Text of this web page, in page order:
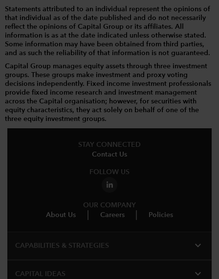
Statements attributed to an individual represent the opinions of
that individual as of the date published and do not necessarily
reflect the opinions of Capital Group or its affiliates. All
information is as at the date indicated unless otherwise stated.
Some information may have been obtained from third parties,
and as such the reliability of that information is not guaranteed.
Capital Group manages equity assets through three investment
groups. These groups make investment and proxy voting
decisions independently. Fixed income investment professionals
provide fixed income research and investment management
across the Capital organisation; however, for securities with
equity characteristics, they act solely on behalf of one of the
three equity investment groups.
STAY CONNECTED
Contact Us
FOLLOW US
OUR COMPANY
About Us
Careers Policies
CAPABILITIES & STRATEGIES​ expand_more
CAPITAL IDEAS expand_more